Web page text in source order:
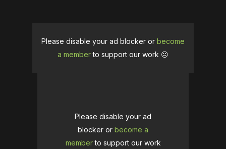
Please disable your ad blocker or become
a memberto support our work ☹️
Please disable your ad
blocker or become a
memberto support our work